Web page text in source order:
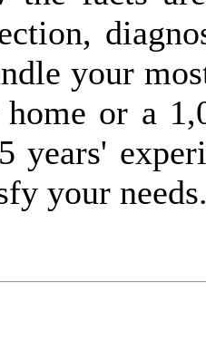
your
or a
years'
your